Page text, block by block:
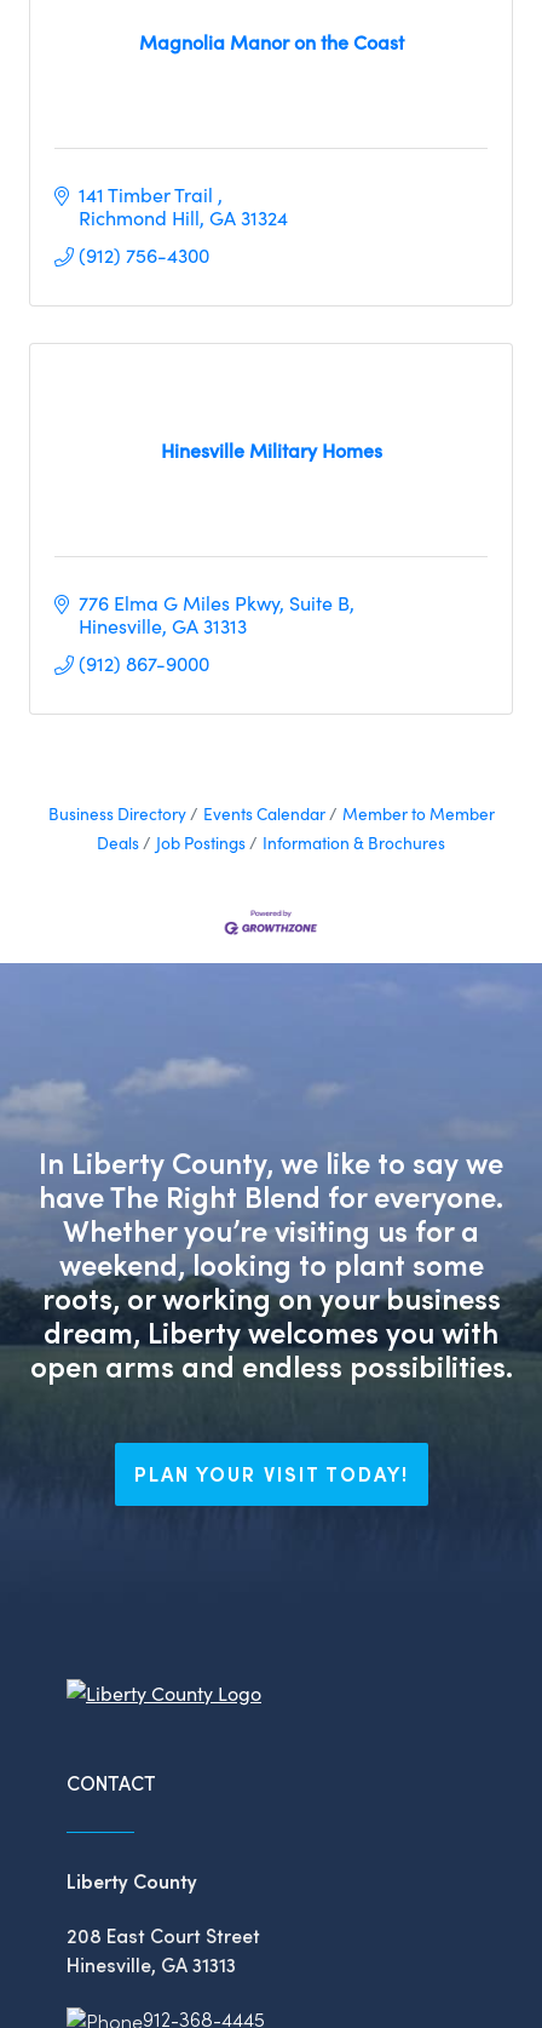
Magnolia Manor on the Coast
141 Timber Trail
Richmond Hill GA31324
(912) 756-4300
Hinesville Military Homes
776 Elma G Miles Pkwy Suite B
Hinesville GA31313
(912) 867-9000
Business Directory Events Calendar
Member to Member
Deals
Job Postings Information & Brochures
In Liberty County, we like to say we
have The Right Blend for everyone.
Whether you’re visiting us for a
weekend, looking to plant some
roots, or working on your business
dream, Liberty welcomes you with
open arms and endless possibilities.
PLAN YOUR VISIT TODAY!
CONTACT
Liberty County
208 East Court Street
Hinesville, GA 31313
912-368-4445